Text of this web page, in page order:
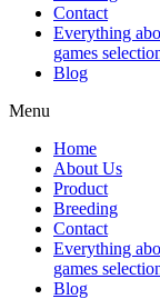
Contact
Everything
games
Blog
Menu
Home
About Us
Product
Breeding
Contact
Everything
games
Blog